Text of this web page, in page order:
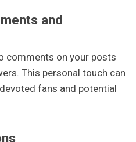
and
comments on your posts
This personal touch can
fans and potential